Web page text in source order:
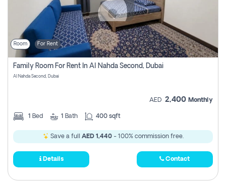
Room For Rent
Family Room For Rent In Al Nahda Second, Dubai
Al Nahda Second, Dubai
AED 2,400 Monthly
1 Bed 1 Bath 400 sqft
Save a full AED 1,440- 100% commission free.
Details Contact